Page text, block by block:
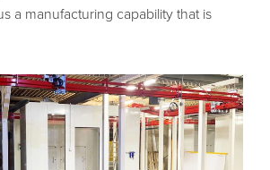
a manufacturing capability that is